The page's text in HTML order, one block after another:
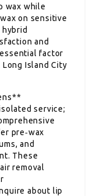
wax while
on sensitive
and
factor
Island City
service;
pre‑wax
and
These
removal
about lip